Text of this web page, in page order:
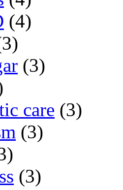
(4)
(3)
care (3)
(3)
(3)